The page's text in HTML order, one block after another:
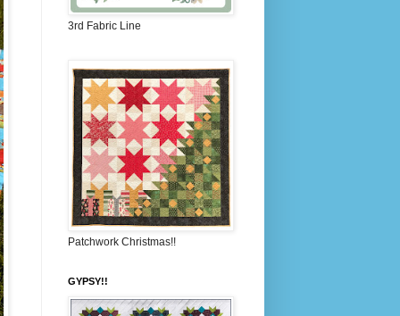
3rd Fabric Line
Patchwork Christmas!!
GYPSY!!